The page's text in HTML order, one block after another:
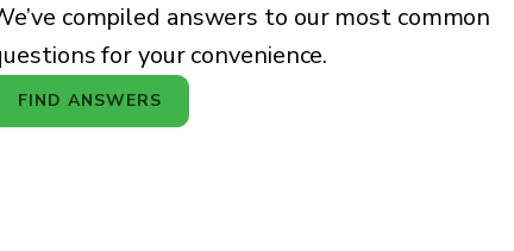
compiled answers to our most common
for your convenience.
FIND ANSWERS